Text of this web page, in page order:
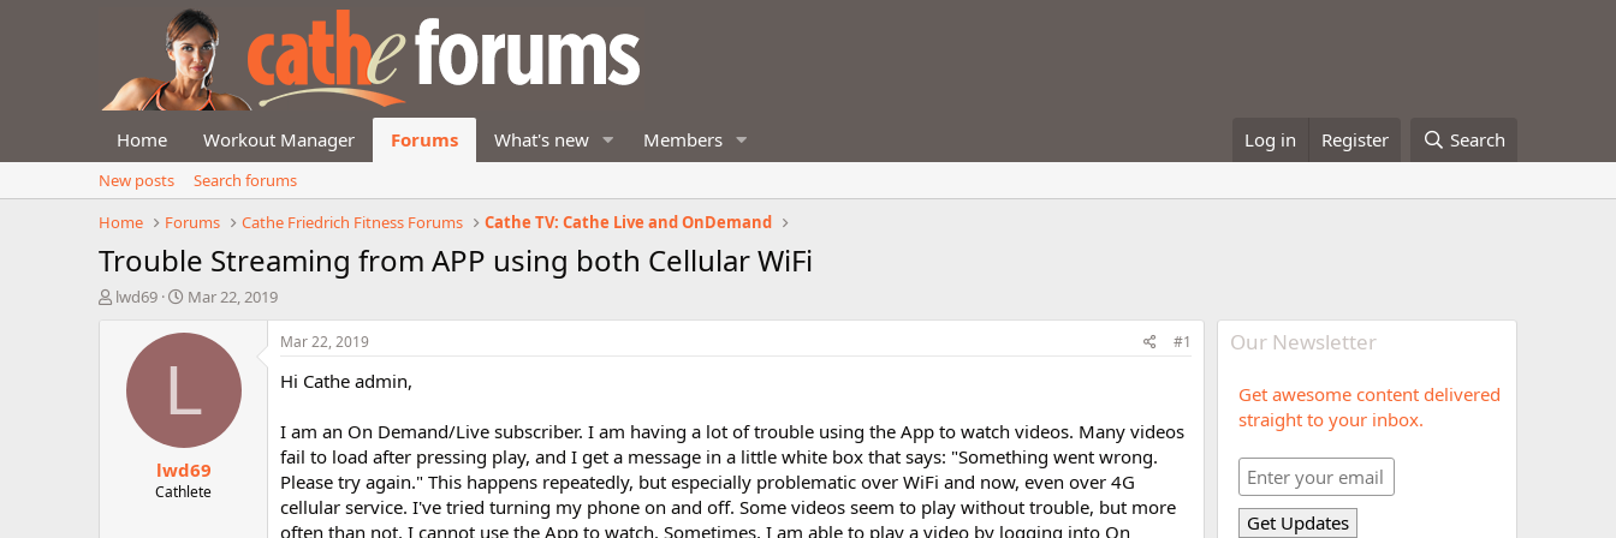
Home Workout Manager Forums What's new Members Log in Register Search
New posts
Search forums
Home
Forums Cathe Friedrich Fitness Forums Cathe TV: Cathe Live and OnDemand
Trouble Streaming from APP using both Cellular WiFi
T
lwd69
S
a
d
t
e
Mar 22, 2019
L
lwd69
Cathlete
Mar 22, 2019 #1
Hi Cathe admin,
I am an On Demand/Live subscriber. I am having a lot of trouble using the App to watch videos. Many videos
fail to load after pressing play, and I get a message in a little white box that says: "Something went wrong.
Please try again." This happens repeatedly, but especially problematic over WiFi and now, even over 4G
cellular service. I've tried turning my phone on and off. Some videos seem to play without trouble, but more
often than not, I cannot use the App to watch. Sometimes, I am able to play a video by logging into On
Our Newsletter
Get awesome content delivered
straight to your inbox.